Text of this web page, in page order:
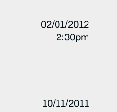
02/01/2012
2:30pm
10/11/2011